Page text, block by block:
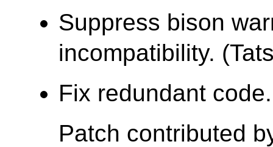
Suppress bison
incompatibility.
Fix redundant
Patch contributed